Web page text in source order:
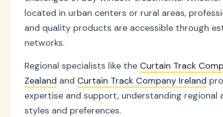
located in urban centers or rural areas,
and quality products are accessible through
networks.
Regional specialists like the Curtain Track
Zealand and Curtain Track Company Ireland
expertise and support, understanding regional
styles and preferences.